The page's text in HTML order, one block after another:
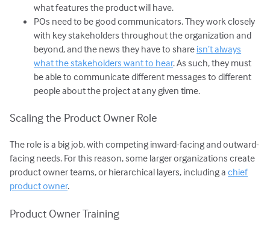
what features the product will have.
POs need to be good communicators. They work closely
with key stakeholders throughout the organization and
beyond, and the news they have to share isn’t always
what the stakeholders want to hear. As such, they must
be able to communicate different messages to different
people about the project at any given time.
Scaling the Product Owner Role
The role is a big job, with competing inward-facing and outward-
facing needs. For this reason, some larger organizations create
product owner teams, or hierarchical layers, including achief
product owner.
Product Owner Training